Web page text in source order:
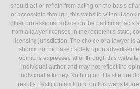
should act or refrain from acting on the basis of
or accessible through, this website without
other professional advice on the particular facts
from a lawyer licensed in the recipient’s state,
licensing jurisdiction. The choice of a lawyer is
should not be based solely upon
opinions expressed at or through this
individual author and may not reflect the
individual attorney. Nothing on this site
results. Testimonials found on this website